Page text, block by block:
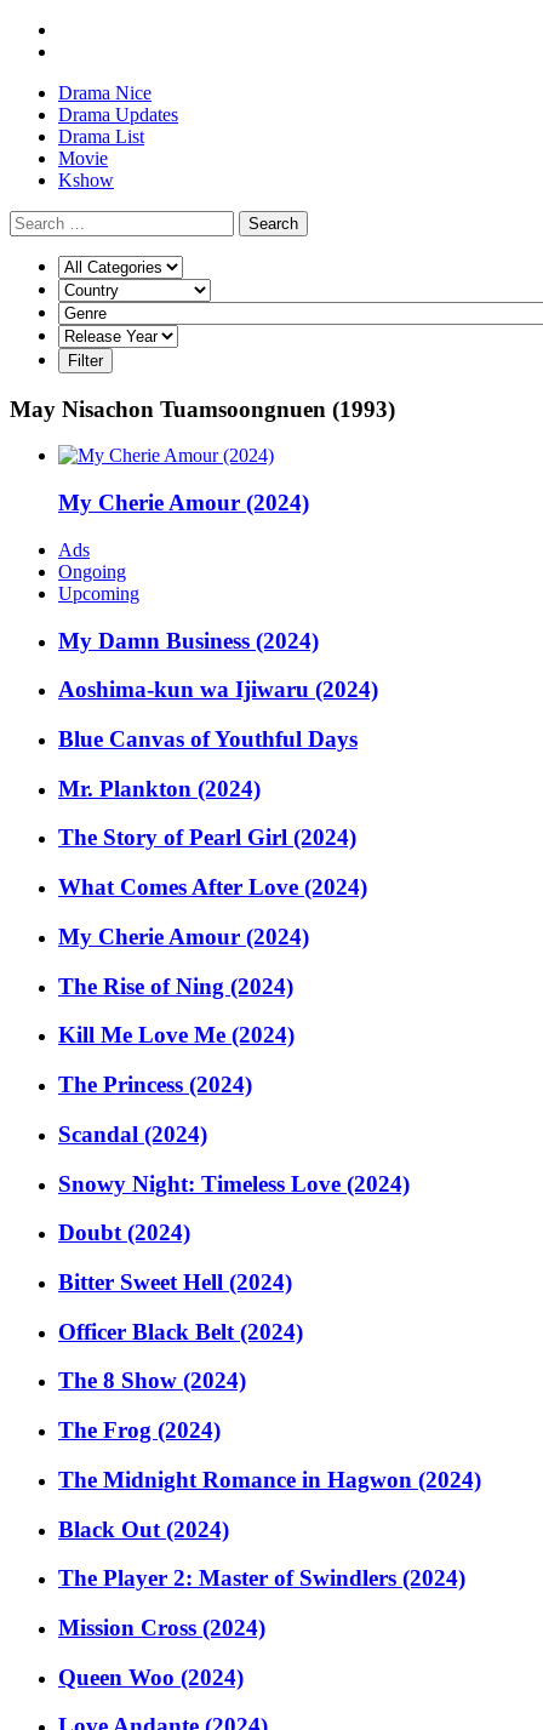
Drama Nice
Drama Updates
Drama List
Movie
Kshow
Search
May Nisachon Tuamsoongnuen (1993)
My Cherie Amour (2024)
Ads
Ongoing
Upcoming
My Damn Business (2024)
Aoshima-kun wa Ijiwaru (2024)
Blue Canvas of Youthful Days
Mr. Plankton (2024)
The Story of Pearl Girl (2024)
What Comes After Love (2024)
My Cherie Amour (2024)
The Rise of Ning (2024)
Kill Me Love Me (2024)
The Princess (2024)
Scandal (2024)
Snowy Night: Timeless Love (2024)
Doubt (2024)
Bitter Sweet Hell (2024)
Officer Black Belt (2024)
The 8 Show (2024)
The Frog (2024)
The Midnight Romance in Hagwon (2024)
Black Out (2024)
The Player 2: Master of Swindlers (2024)
Mission Cross (2024)
Queen Woo (2024)